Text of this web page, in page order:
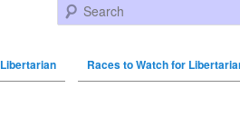
Search
Libertarian Races to Watch for